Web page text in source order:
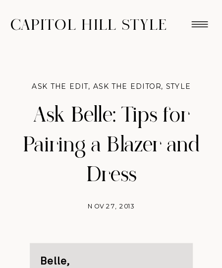
CAPITOL HILL STYLE
Ask Belle: Tips for
Pairing a Blazer and
Dress
NOV 27, 2013
ASK THE EDIT, ASK THE EDITOR, STYLE
Belle,